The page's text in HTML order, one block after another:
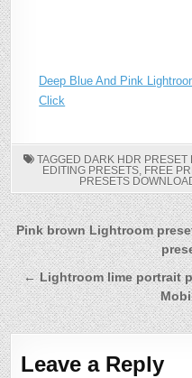
Deep Blue And Pink
Click
TAGGED DARK HDR PRESET
EDITING PRESETS, FREE
PRESETS
Post
navigation
Pink brown Lightroom
← Lightroom lime portrait
Leave a Reply